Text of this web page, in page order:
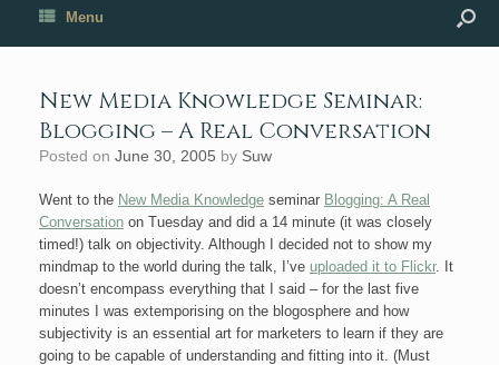
Menu
New Media Knowledge Seminar:
Blogging – A Real Conversation
Posted on June 30, 2005 by Suw
Went to the New Media Knowledge seminar Blogging: A Real
Conversation on Tuesday and did a 14 minute (it was closely
timed!) talk on objectivity. Although I decided not to show my
mindmap to the world during the talk, I’ve uploaded it to Flickr. It
doesn’t encompass everything that I said – for the last five
minutes I was extemporising on the blogosphere and how
subjectivity is an essential art for marketers to learn if they are
going to be capable of understanding and fitting into it. (Must